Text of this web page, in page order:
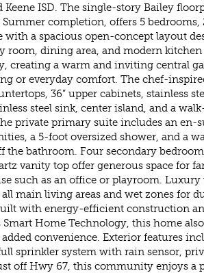
Keene ISD. The single-story Bailey
completion, offers 5 bedrooms,
with a spacious open-concept layout
room, dining area, and modern
creating a warm and inviting central
or everyday comfort. The chef-
36” upper cabinets, stainless
steel sink, center island, and a
private primary suite includes an en-
a 5-foot oversized shower, and a
the bathroom. Four secondary
vanity top offer generous space for
such as an office or playroom.
all main living areas and wet zones for
with energy-efficient construction
Smart Home Technology, this home
convenience. Exterior features
sprinkler system with rain sensor,
off Hwy 67, this community enjoys a